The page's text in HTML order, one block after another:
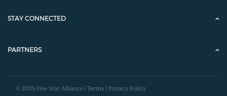
STAY CONNECTED
PARTNERS
© 2025 Five Star Alliance | Terms Privacy Policy